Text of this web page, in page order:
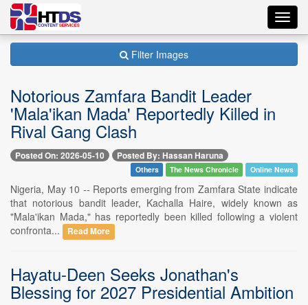
Filter Images
Notorious Zamfara Bandit Leader
'Mala'ikan Mada' Reportedly Killed in
Rival Gang Clash
Posted On: 2026-05-10 Posted By: Hassan Haruna
Others The News Chronicle Online News
Nigeria, May 10 -- Reports emerging from Zamfara State indicate
that notorious bandit leader, Kachalla Haire, widely known as
"Mala'ikan Mada," has reportedly been killed following a violent
confronta...
Read More
Hayatu-Deen Seeks Jonathan's
Blessing for 2027 Presidential Ambition